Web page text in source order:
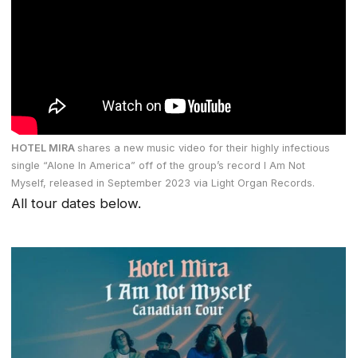
HOTEL MIRA shares a new music video for their highly infectious
single “Alone In America” off of the group’s record I Am Not
Myself, released in September 2023 via Light Organ Records.
All tour dates below.